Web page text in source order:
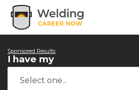
Sponsored Results
I have my